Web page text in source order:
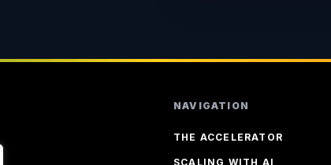
NAVIGATION
THE ACCELERATOR
SCALING WITH AI